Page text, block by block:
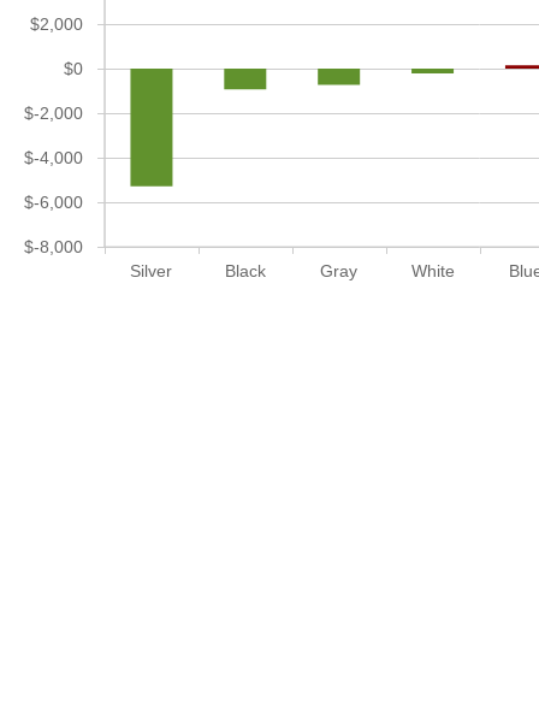
Silver Black Gray White
$-8,000
$-6,000
$-4,000
$-2,000
$0
$2,000